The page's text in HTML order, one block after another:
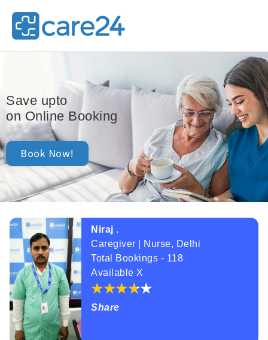
Save upto 25,000/-
on Online Booking
Book Now!
Niraj .
Caregiver | Nurse, Delhi
Total Bookings - 118
Available X
Share